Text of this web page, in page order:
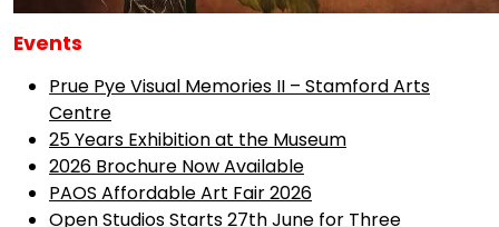
Events
Prue Pye Visual Memories II – Stamford Arts
Centre
25 Years Exhibition at the Museum
2026 Brochure Now Available
PAOS Affordable Art Fair 2026
Open Studios Starts 27th June for Three